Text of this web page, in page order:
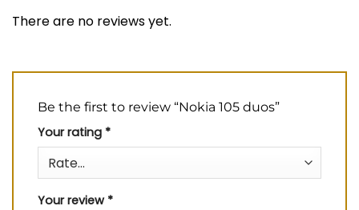
There are no reviews yet.
Be the first to review “Nokia 105 duos”
Your rating *
Your review *